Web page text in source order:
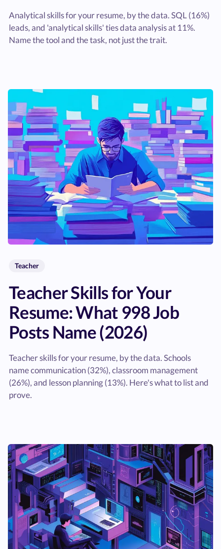
Analytical skills for your resume, by the data. SQL (16%)
leads, and 'analytical skills' ties data analysis at 11%.
Name the tool and the task, not just the trait.
Teacher
Teacher Skills for Your
Resume: What 998 Job
Posts Name (2026)
Teacher skills for your resume, by the data. Schools
name communication (32%), classroom management
(26%), and lesson planning (13%). Here's what to list and
prove.